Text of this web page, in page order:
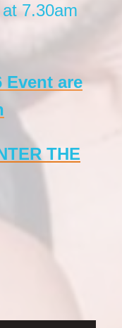
7.30am
Event are
THE